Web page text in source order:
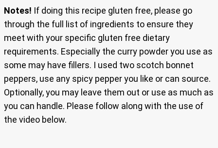
Notes! If doing this recipe gluten free, please go
through the full list of ingredients to ensure they
meet with your specific gluten free dietary
requirements. Especially the curry powder you use as
some may have fillers. I used two scotch bonnet
peppers, use any spicy pepper you like or can source.
Optionally, you may leave them out or use as much as
you can handle. Please follow along with the use of
the video below.